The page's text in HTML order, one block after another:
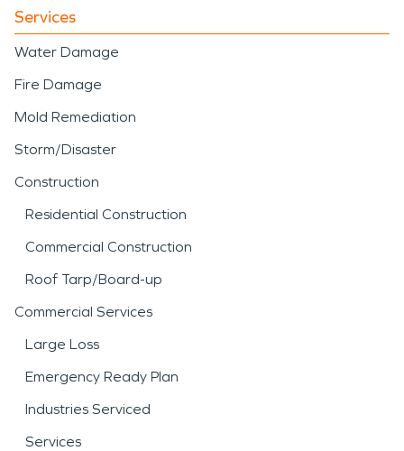
Services
Water Damage
Fire Damage
Mold Remediation
Storm/Disaster
Construction
Residential Construction
Commercial Construction
Roof Tarp/Board-up
Commercial Services
Large Loss
Emergency Ready Plan
Industries Serviced
Services